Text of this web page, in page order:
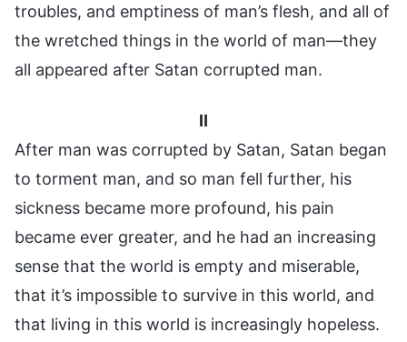
troubles, and emptiness of man’s flesh, and all of
the wretched things in the world of man—they
all appeared after Satan corrupted man.
II
After man was corrupted by Satan, Satan began
to torment man, and so man fell further, his
sickness became more profound, his pain
became ever greater, and he had an increasing
sense that the world is empty and miserable,
that it’s impossible to survive in this world, and
that living in this world is increasingly hopeless.